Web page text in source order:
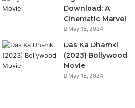
Download: A
Cinematic Marvel
May 15, 2024
Das Ka Dhamki
(2023) Bollywood
Movie
May 15, 2024